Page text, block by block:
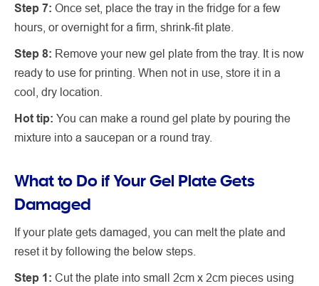
Step 7: Once set, place the tray in the fridge for a few
hours, or overnight for a firm, shrink-fit plate.
Step 8: Remove your new gel plate from the tray. It is now
ready to use for printing. When not in use, store it in a
cool, dry location.
Hot tip: You can make a round gel plate by pouring the
mixture into a saucepan or a round tray.
What to Do if Your Gel Plate Gets
Damaged
If your plate gets damaged, you can melt the plate and
reset it by following the below steps.
Step 1: Cut the plate into small 2cm x 2cm pieces using